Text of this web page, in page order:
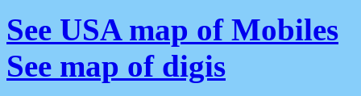
See USA map of Mobiles
See map of digis